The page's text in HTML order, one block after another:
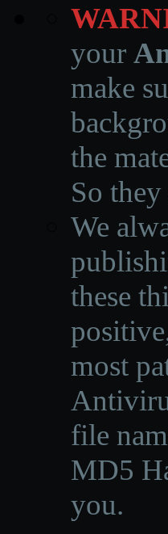
your
make
the
So
We
these
most
file
MD5
you.